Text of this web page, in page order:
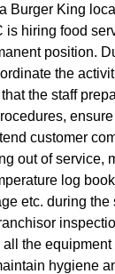
Burger King
is hiring food
position.
the
the staff
customer
out of service,
log
etc. during the
the equipment
hygiene